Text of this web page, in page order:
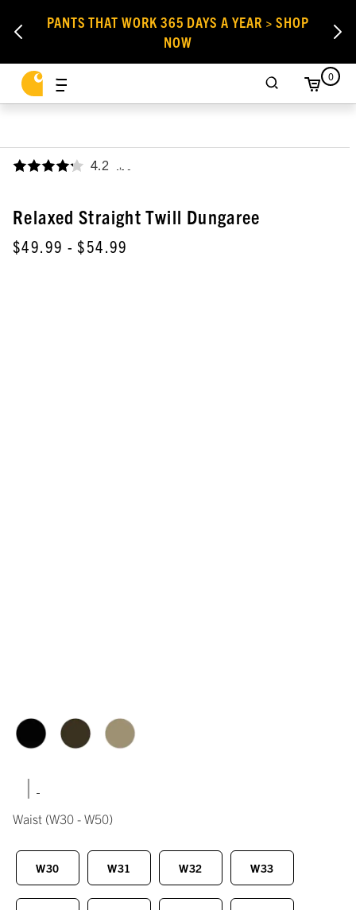
PANTS THAT WORK 365 DAYS A YEAR > SHOP
NOW
0
4.2 ,
Relaxed Straight Twill Dungaree
$49.99 - $54.99
|
Waist (W30 - W50)
W30 W31 W32 W33